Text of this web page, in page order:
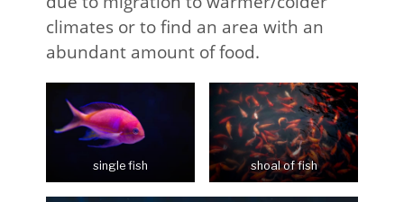
climates or to find an area with an
abundant amount of food.
single fish shoal of fish